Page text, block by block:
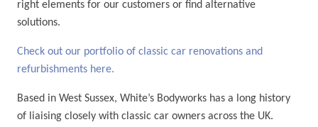
right elements for our customers or find alternative
solutions.
Check out our portfolio of classic car renovations and
refurbishments here.
Based in West Sussex, White’s Bodyworks has a long history
of liaising closely with classic car owners across the UK.